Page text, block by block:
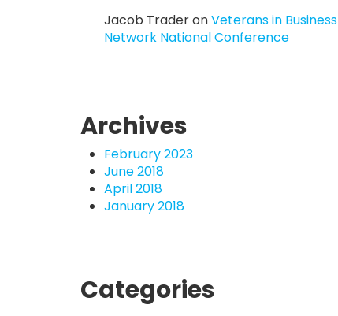
Jacob TraderonVeterans in Business
Network National Conference
Archives
February 2023
June 2018
April 2018
January 2018
Categories